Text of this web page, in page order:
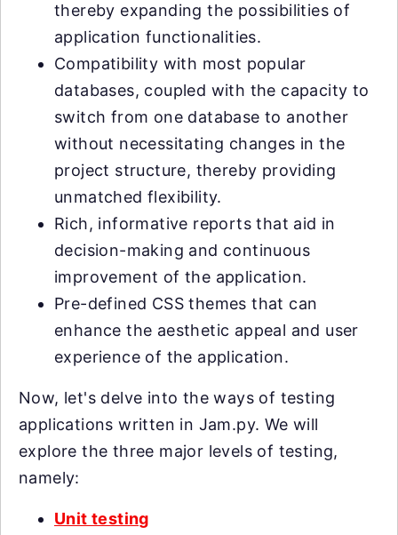
thereby expanding the possibilities of
application functionalities.
Compatibility with most popular
databases, coupled with the capacity to
switch from one database to another
without necessitating changes in the
project structure, thereby providing
unmatched flexibility.
Rich, informative reports that aid in
decision-making and continuous
improvement of the application.
Pre-defined CSS themes that can
enhance the aesthetic appeal and user
experience of the application.
Now, let's delve into the ways of testing
applications written in Jam.py. We will
explore the three major levels of testing,
namely:
Unit testing